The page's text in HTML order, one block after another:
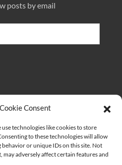
Consent
technologies like cookies to store
to these technologies will allow
behavior or unique IDs on this site. Not
adversely affect certain features and
posts by email